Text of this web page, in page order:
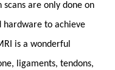
are only done on
hardware to achieve
is a wonderful
ligaments, tendons,